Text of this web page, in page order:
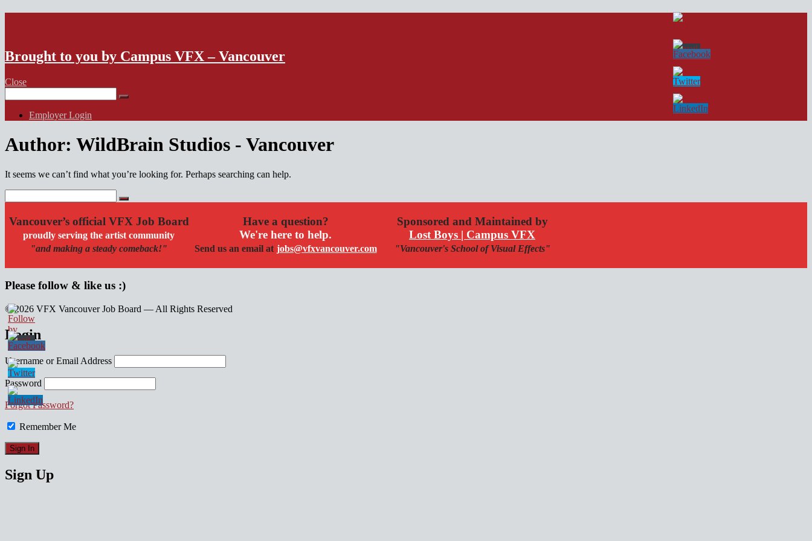
Brought to you by Campus VFX – Vancouver
Close
for:
Employer Login
Author: WildBrain Studios - Vancouver
It seems we can’t find what you’re looking for. Perhaps searching can help.
for:
Vancouver’s official VFX Job Board
proudly serving the artist community
"and making a steady comeback!"
Have a question?
We're here to help.
Send us an email at jobs@vfxvancouver.com
Sponsored and Maintained by
Lost Boys | Campus VFX
"Vancouver's School of Visual Effects"
Please follow & like us :)
© 2026 VFX Vancouver Job Board — All Rights Reserved
linkedin
twitter
facebook
Login
Username or Email Address
Password
Forgot Password?
Remember Me
Sign Up